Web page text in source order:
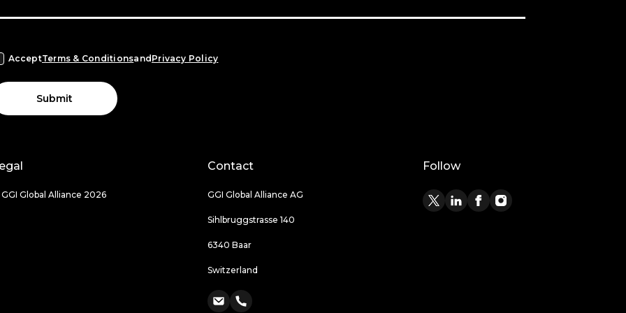
AcceptTerms & Conditionsand Privacy Policy
Submit
Global Alliance 2026
Contact
GGI Global Alliance AG
Sihlbruggstrasse 140
6340 Baar
Switzerland
Follow